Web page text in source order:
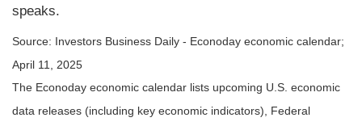
speaks.
Source: Investors Business Daily - Econoday economic calendar;
April 11, 2025
The Econoday economic calendar lists upcoming U.S. economic
data releases (including key economic indicators), Federal